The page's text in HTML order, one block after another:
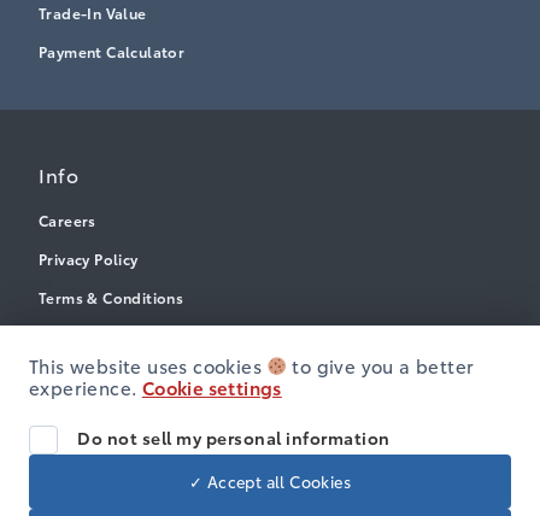
Trade-In Value
Payment Calculator
Info
Careers
Privacy Policy
Terms & Conditions
Accessibility
This website uses cookies
to give you a better
experience. Cookie settings
Do not sell my personal information
✓ Accept all Cookies